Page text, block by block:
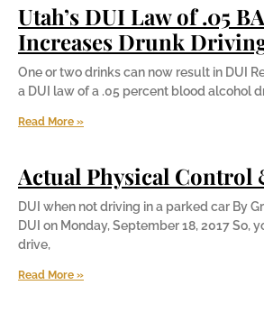
Utah’s DUI Law of .05
Increases Drunk
One or two drinks can now result in DUI
a DUI law of a .05 percent blood alcohol
Read More »
Actual Physical Control
DUI when not driving in a parked car By
DUI on Monday, September 18, 2017 So,
drive,
Read More »